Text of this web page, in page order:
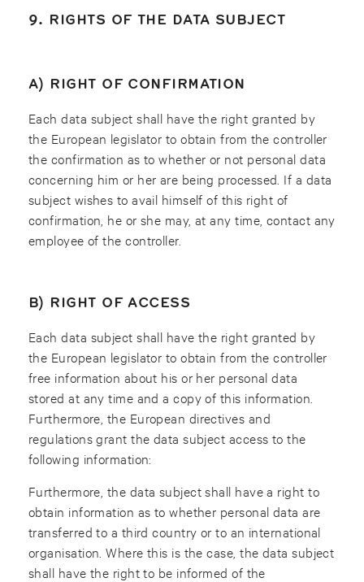
9. RIGHTS OF THE DATA SUBJECT
A) RIGHT OF CONFIRMATION
Each data subject shall have the right granted by
the European legislator to obtain from the controller
the confirmation as to whether or not personal data
concerning him or her are being processed. If a data
subject wishes to avail himself of this right of
confirmation, he or she may, at any time, contact any
employee of the controller.
B) RIGHT OF ACCESS
Each data subject shall have the right granted by
the European legislator to obtain from the controller
free information about his or her personal data
stored at any time and a copy of this information.
Furthermore, the European directives and
regulations grant the data subject access to the
following information:
Furthermore, the data subject shall have a right to
obtain information as to whether personal data are
transferred to a third country or to an international
organisation. Where this is the case, the data subject
shall have the right to be informed of the